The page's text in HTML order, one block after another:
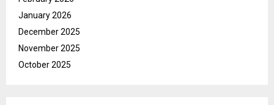
January 2026
December 2025
November 2025
October 2025